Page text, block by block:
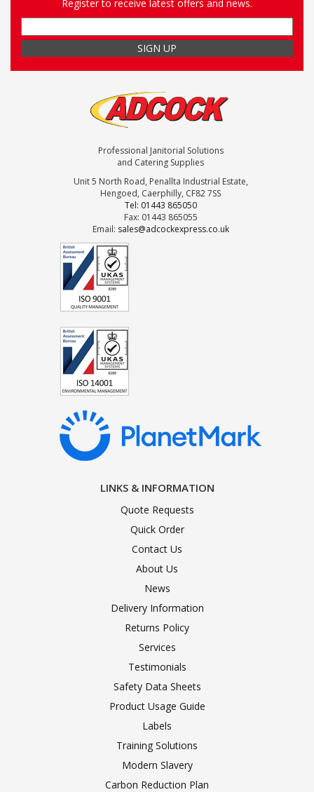
Register to receive latest offers and news.
Professional Janitorial Solutions
and Catering Supplies
Unit 5 North Road, Penallta Industrial Estate,
Hengoed, Caerphilly, CF82 7SS
Tel: 01443 865050
Fax: 01443 865055
Email: sales@adcockexpress.co.uk
LINKS & INFORMATION
Quote Requests
Quick Order
Contact Us
About Us
News
Delivery Information
Returns Policy
Services
Testimonials
Safety Data Sheets
Product Usage Guide
Labels
Training Solutions
Modern Slavery
Carbon Reduction Plan